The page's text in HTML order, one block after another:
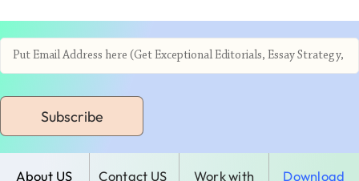
Subscribe
About US Contact US Work with Download